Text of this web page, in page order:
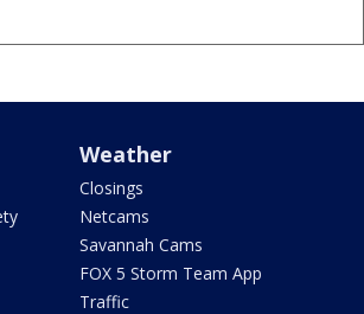
Weather
Closings
Netcams
Savannah Cams
FOX 5 Storm Team App
Traffic